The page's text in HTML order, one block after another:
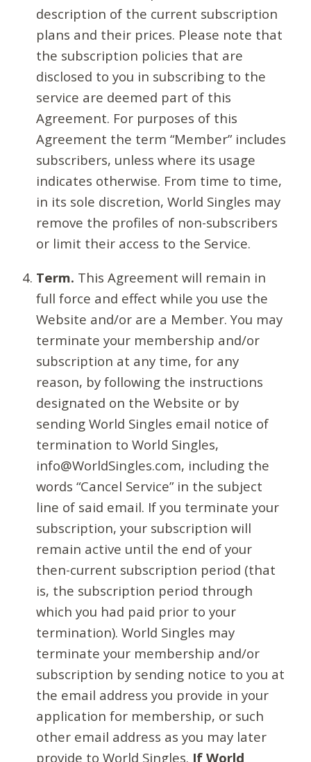
description of the current subscription
plans and their prices. Please note that
the subscription policies that are
disclosed to you in subscribing to the
service are deemed part of this
Agreement. For purposes of this
Agreement the term “Member” includes
subscribers, unless where its usage
indicates otherwise. From time to time,
in its sole discretion, World Singles may
remove the profiles of non-subscribers
or limit their access to the Service.
Term. This Agreement will remain in
full force and effect while you use the
Website and/or are a Member. You may
terminate your membership and/or
subscription at any time, for any
reason, by following the instructions
designated on the Website or by
sending World Singles email notice of
termination to World Singles,
info@WorldSingles.com, including the
words “Cancel Service” in the subject
line of said email. If you terminate your
subscription, your subscription will
remain active until the end of your
then-current subscription period (that
is, the subscription period through
which you had paid prior to your
termination). World Singles may
terminate your membership and/or
subscription by sending notice to you at
the email address you provide in your
application for membership, or such
other email address as you may later
provide to World Singles. If World